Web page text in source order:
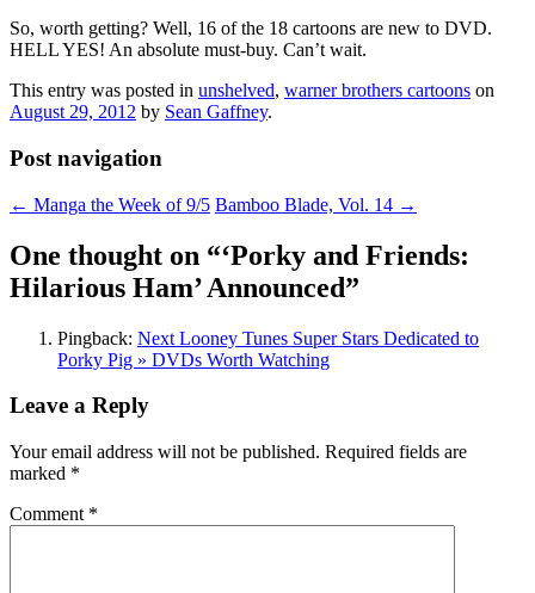
So, worth getting? Well, 16 of the 18 cartoons are new to DVD.
HELL YES! An absolute must-buy. Can’t wait.
This entry was posted in unshelved, warner brothers cartoons on
August 29, 2012 by Sean Gaffney.
Post navigation
← Manga the Week of 9/5 Bamboo Blade, Vol. 14 →
One thought on “‘Porky and Friends:
Hilarious Ham’ Announced”
Pingback: Next Looney Tunes Super Stars Dedicated to
Porky Pig » DVDs Worth Watching
Leave a Reply
Your email address will not be published. Required fields are
marked *
Comment *